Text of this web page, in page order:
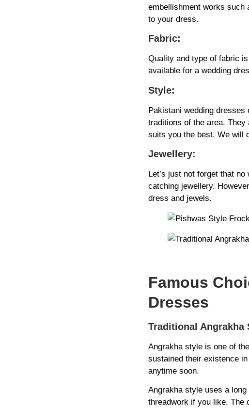
embellishment works such
to your dress.
Fabric:
Quality and type of fabric
available for a wedding
Style:
Pakistani wedding
traditions of the area. They
suits you the best. We will
Jewellery:
Let’s just not forget that
catching jewellery.
dress and jewels.
Famous
Dresses
Traditional Angrakha
Angrakha style is one of
sustained their existence
anytime soon.
Angrakha style uses a
threadwork if you like. The